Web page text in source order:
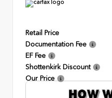
Retail Price
Documentation Fee
EF Fee
Shottenkirk Discount
Our Price